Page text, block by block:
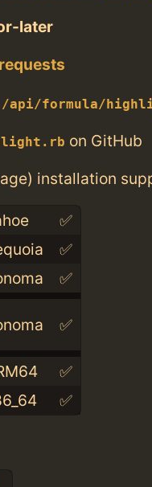
later
/api/formula/
on GitHub
installation
✅
✅
✅
✅
✅
✅